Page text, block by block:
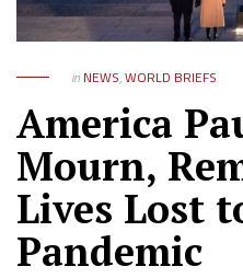
in NEWS,WORLD BRIEFS
America
Mourn,
Lives Lost
Pandemic